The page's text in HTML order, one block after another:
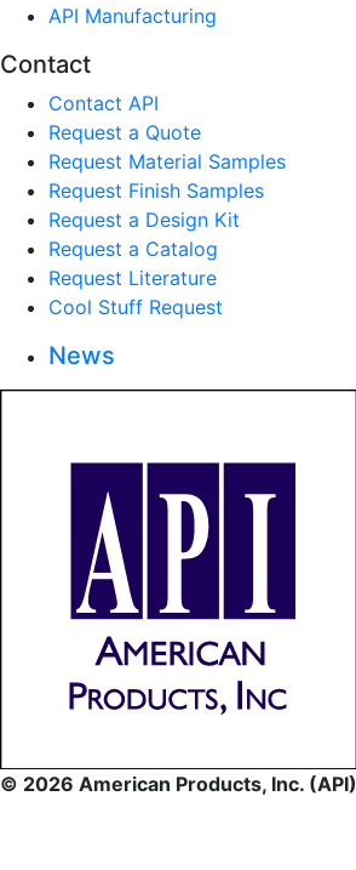
API Manufacturing
Contact
Contact API
Request a Quote
Request Material Samples
Request Finish Samples
Request a Design Kit
Request a Catalog
Request Literature
Cool Stuff Request
News
© 2026 American Products, Inc. (API)